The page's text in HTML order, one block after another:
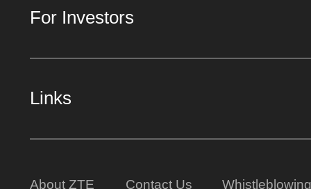
For Investors
Links
About ZTE Contact Us
Whistleblowing